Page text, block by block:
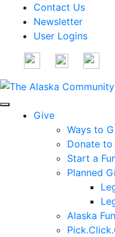
Contact Us
Newsletter
User Logins
Give
Ways to
Donate to
Start a
Planned
Alaska